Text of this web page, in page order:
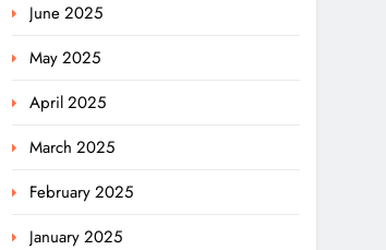
June 2025
May 2025
April 2025
March 2025
February 2025
January 2025